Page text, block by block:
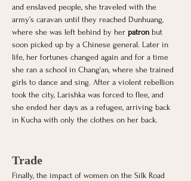
and enslaved people, she traveled with the
army’s caravan until they reached Dunhuang,
where she was left behind by her patron but
soon picked up by a Chinese general. Later in
life, her fortunes changed again and for a time
she ran a school in Chang‘an, where she trained
girls to dance and sing. After a violent rebellion
took the city, Larishka was forced to flee, and
she ended her days as a refugee, arriving back
in Kucha with only the clothes on her back.
Trade
Finally, the impact of women on the Silk Road